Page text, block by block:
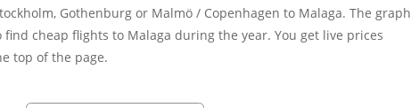
Gothenburg or Malmö / Copenhagen to Malaga. The graph
cheap flights to Malaga during the year. You get live prices
top of the page.